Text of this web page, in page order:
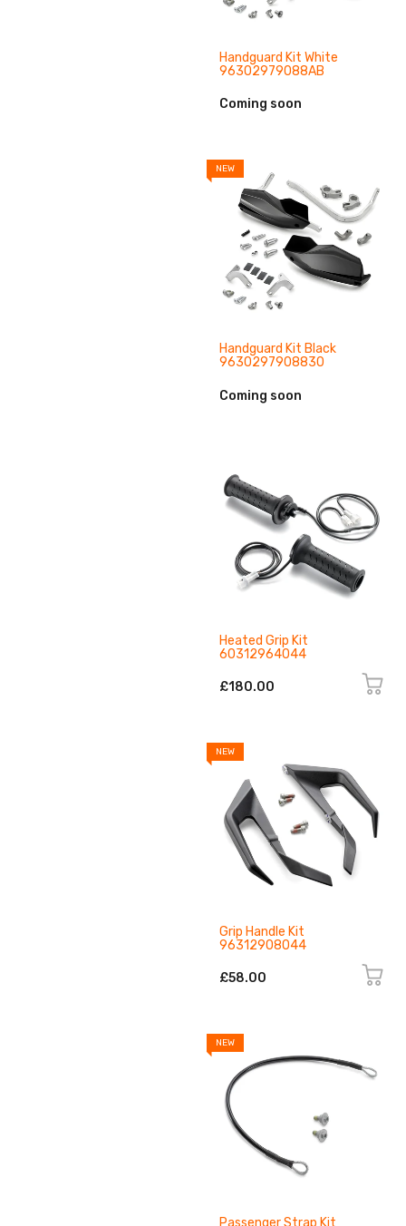
Handguard Kit White
96302979088AB
Coming soon
NEW
Handguard Kit Black
9630297908830
Coming soon
Heated Grip Kit
60312964044
£180.00
NEW
Grip Handle Kit
96312908044
£58.00
NEW